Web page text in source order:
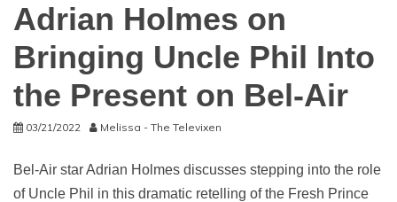
Adrian Holmes on
Bringing Uncle Phil Into
the Present on Bel-Air
03/21/2022 Melissa - The Televixen
Bel-Air star Adrian Holmes discusses stepping into the role
of Uncle Phil in this dramatic retelling of the Fresh Prince